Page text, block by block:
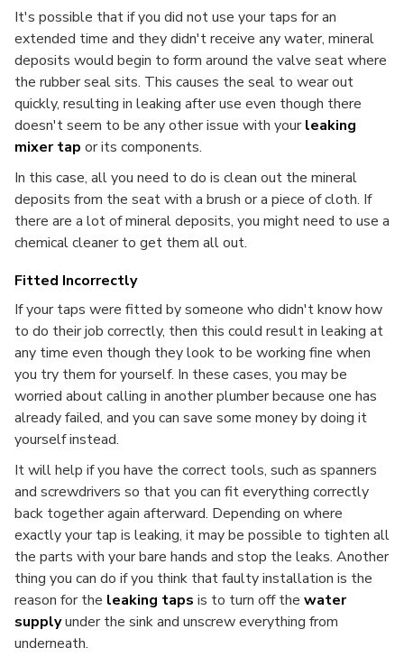
It's possible that if you did not use your taps for an
extended time and they didn't receive any water, mineral
deposits would begin to form around the valve seat where
the rubber seal sits. This causes the seal to wear out
quickly, resulting in leaking after use even though there
doesn't seem to be any other issue with yourleaking
mixer tap or its components.
In this case, all you need to do is clean out the mineral
deposits from the seat with a brush or a piece of cloth. If
there are a lot of mineral deposits, you might need to use a
chemical cleaner to get them all out.
Fitted Incorrectly
If your taps were fitted by someone who didn't know how
to do their job correctly, then this could result in leaking at
any time even though they look to be working fine when
you try them for yourself. In these cases, you may be
worried about calling in another plumber because one has
already failed, and you can save some money by doing it
yourself instead.
It will help if you have the correct tools, such as spanners
and screwdrivers so that you can fit everything correctly
back together again afterward. Depending on where
exactly your tap is leaking, it may be possible to tighten all
the parts with your bare hands and stop the leaks. Another
thing you can do if you think that faulty installation is the
reason for the leaking taps is to turn off the water
supplyunder the sink and unscrew everything from
underneath.